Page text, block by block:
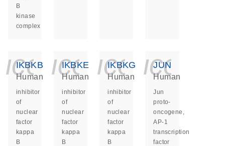
B
kinase
complex
IKBKB
Human
inhibitor
of
nuclear
factor
kappa
B
IKBKE
Human
inhibitor
of
nuclear
factor
kappa
B
IKBKG
Human
inhibitor
of
nuclear
factor
kappa
B
JUN
Human
Jun
proto-
oncogene,
AP-1
transcription
factor